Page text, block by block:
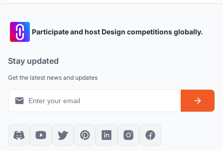
Participate and host Design competitions globally.
Stay updated
Get the latest news and updates